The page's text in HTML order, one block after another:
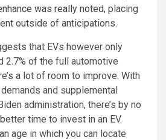
was really noted, placing
outside of anticipations.
that EVs however only
2.7% of the full automotive
a lot of room to improve. With
and supplemental
administration, there’s by no
time to invest in an EV.
age in which you can locate